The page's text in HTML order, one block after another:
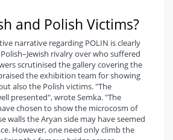
and Polish Victims?
narrative regarding POLIN is clearly
rivalry over who suffered
scrutinised the gallery covering the
the exhibition team for showing
also the Polish victims. "The
presented", wrote Semka. "The
chosen to show the microcosm of
walls the Aryan side may have seemed
However, one need only climb the